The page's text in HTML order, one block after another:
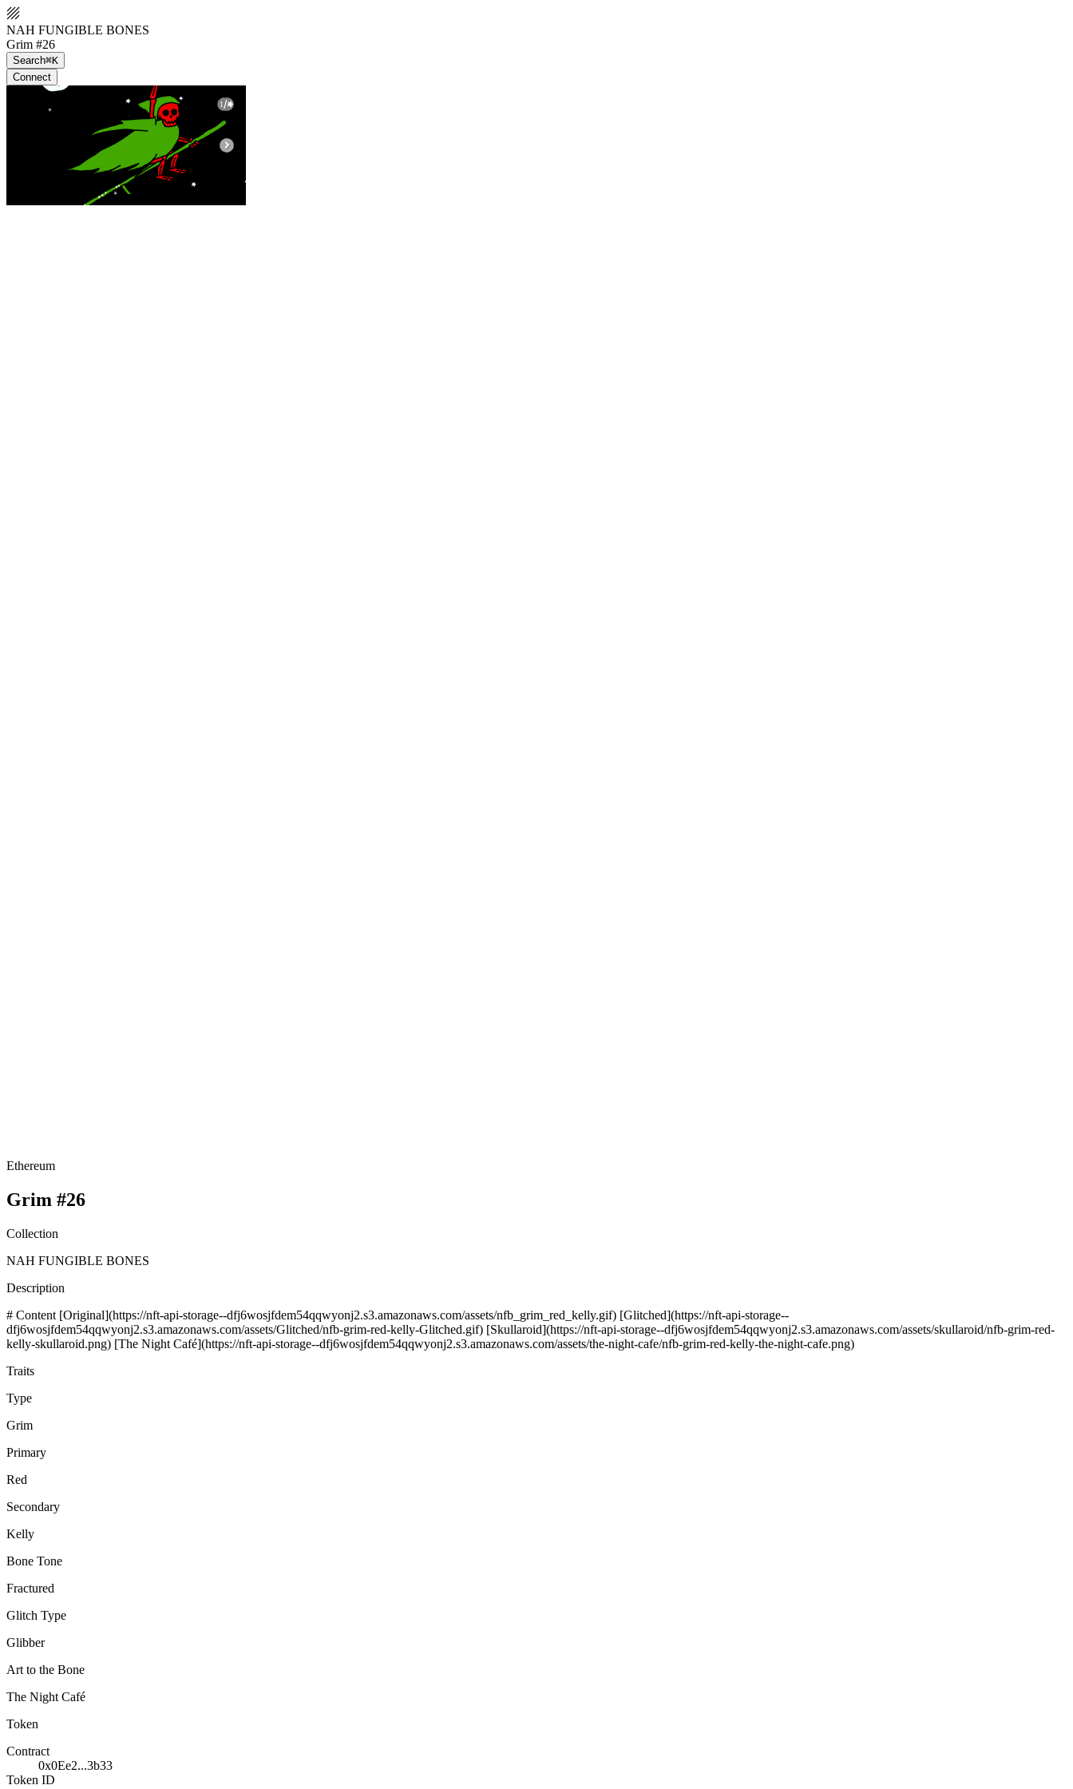
NAH FUNGIBLE BONES
Grim #26
Search⌘K
Connect
Ethereum
Grim #26
Collection
NAH FUNGIBLE BONES
Description
# Content [Original](https://nft-api-storage--dfj6wosjfdem54qqwyonj2.s3.amazonaws.com/assets/nfb_grim_red_kelly.gif) [Glitched](https://nft-api-storage--
dfj6wosjfdem54qqwyonj2.s3.amazonaws.com/assets/Glitched/nfb-grim-red-kelly-Glitched.gif) [Skullaroid](https://nft-api-storage--dfj6wosjfdem54qqwyonj2.s3.amazonaws.com/assets/skullaroid/nfb-grim-red-
kelly-skullaroid.png) [The Night Café](https://nft-api-storage--dfj6wosjfdem54qqwyonj2.s3.amazonaws.com/assets/the-night-cafe/nfb-grim-red-kelly-the-night-cafe.png)
Traits
Type
Grim
Primary
Red
Secondary
Kelly
Bone Tone
Fractured
Glitch Type
Glibber
Art to the Bone
The Night Café
Token
Contract
0x0Ee2...3b33
Token ID